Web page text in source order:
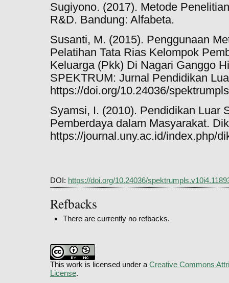
Sugiyono. (2017). Metode
R&D. Bandung: Alfabeta.
Susanti, M. (2015). Penggunaan
Pelatihan Tata Rias Kelompok
Keluarga (Pkk) Di Nagari Ganggo
SPEKTRUM: Jurnal Pendidikan
https://doi.org/10.24036/
Syamsi, I. (2010). Pendidikan Luar
Pemberdaya dalam Masyarakat.
https://journal.uny.ac.id/index.php/
DOI: https://doi.org/10.24036/
Refbacks
There are currently no refbacks.
This work is licensed under a Creative Commons
License.